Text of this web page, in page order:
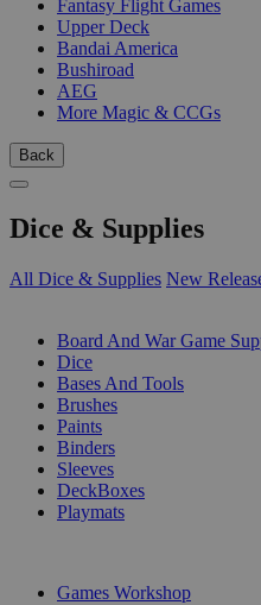
Fantasy Flight Games
Upper Deck
Bandai America
Bushiroad
AEG
More Magic & CCGs
Back
Dice & Supplies
All Dice & Supplies New
Board And War Game
Dice
Bases And Tools
Brushes
Paints
Binders
Sleeves
DeckBoxes
Playmats
Games Workshop